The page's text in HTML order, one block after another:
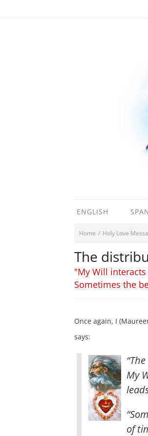
ENGLISH
Home / Holy Love
The
"My Will
Sometimes the
Once again, I
says:
My
of